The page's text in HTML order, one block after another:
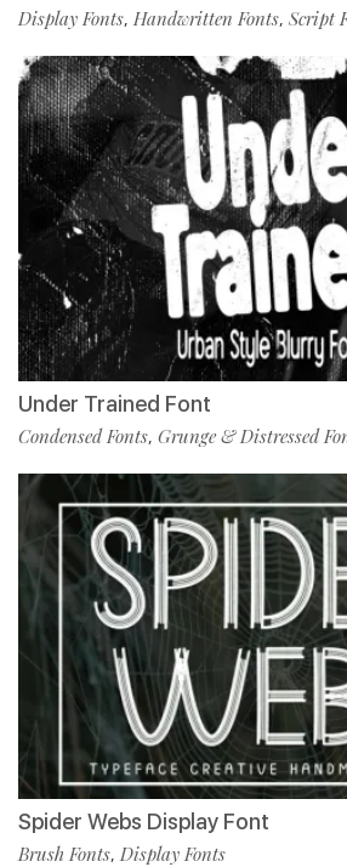
Display Fonts, Handwritten Fonts, Script
Under Trained Font
Condensed Fonts, Grunge & Distressed
Spider Webs Display Font
Brush Fonts, Display Fonts